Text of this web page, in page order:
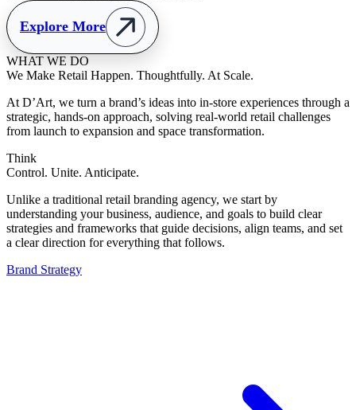
Explore More
WHAT WE DO
We Make Retail Happen. Thoughtfully. At Scale.
At D’Art, we turn a brand’s ideas into in-store experiences through a
strategic, hands-on approach, solving real-world retail challenges
from launch to expansion and space transformation.
Think
Control. Unite. Anticipate.
Unlike a traditional retail branding agency, we start by
understanding your business, audience, and goals to build clear
strategies and frameworks that guide decisions, align teams, and set
a clear direction for everything that follows.
Brand Strategy